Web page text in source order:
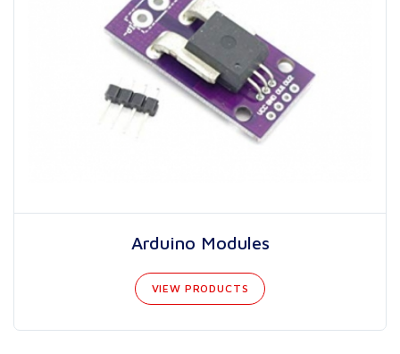
Arduino Modules
VIEW PRODUCTS